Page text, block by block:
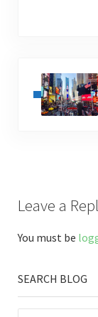
Leave a
You must be
SEARCH BLOG